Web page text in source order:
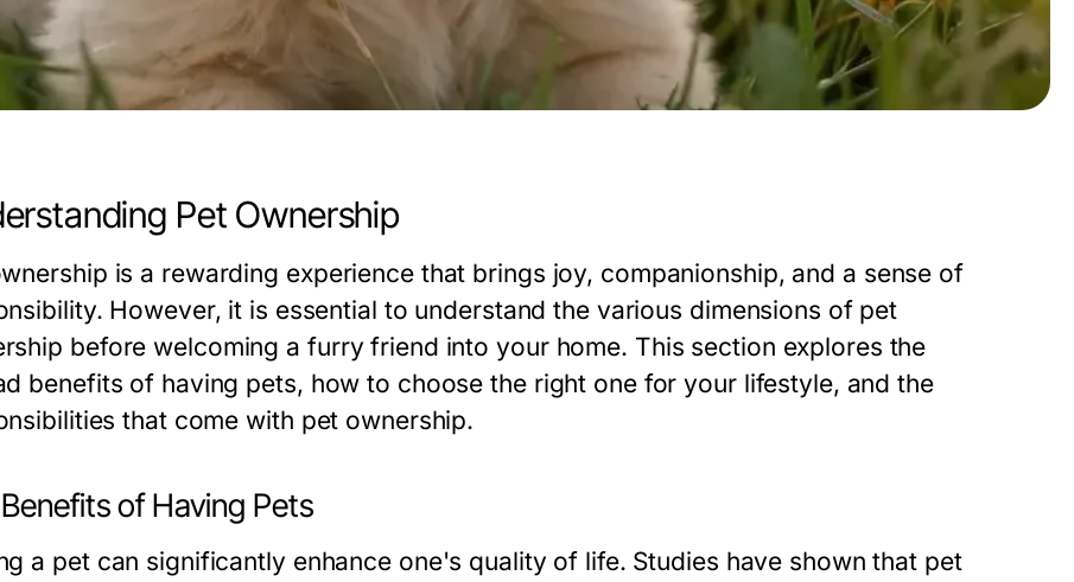
Pet Ownership
is a rewarding experience that brings joy, companionship, and a sense of
However, it is essential to understand the various dimensions of pet
before welcoming a furry friend into your home. This section explores the
benefits of having pets, how to choose the right one for your lifestyle, and the
that come with pet ownership.
of Having Pets
a pet can significantly enhance one's quality of life. Studies have shown that pet